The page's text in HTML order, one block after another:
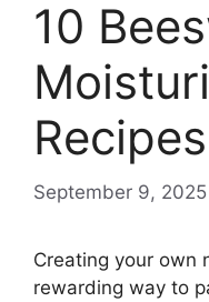
10
Recipes
September 9, 2025
Creating your own
rewarding way to